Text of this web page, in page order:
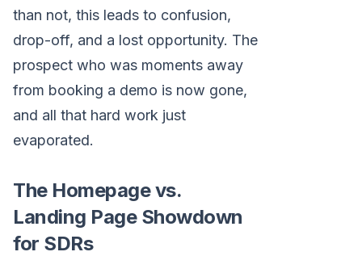
than not, this leads to confusion,
drop-off, and a lost opportunity. The
prospect who was moments away
from booking a demo is now gone,
and all that hard work just
evaporated.
The Homepage vs.
Landing Page Showdown
for SDRs